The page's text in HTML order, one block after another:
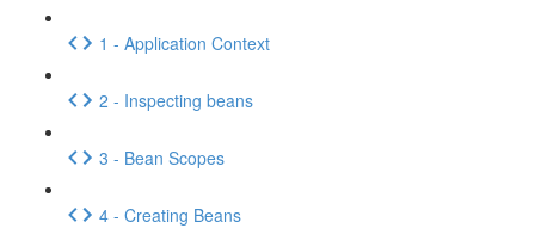
1 - Application Context
2 - Inspecting beans
3 - Bean Scopes
4 - Creating Beans